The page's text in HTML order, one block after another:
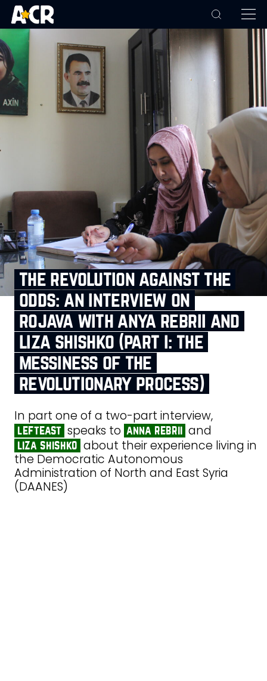
the revolution against the
odds: an interview on
rojava with anya rebrii and
liza shishko (part i: the
messiness of the
revolutionary process)
In part one of a two-part interview,
lefteast speaks to anna rebrii and
liza shishko about their experience living in
the Democratic Autonomous
Administration of North and East Syria
(DAANES)